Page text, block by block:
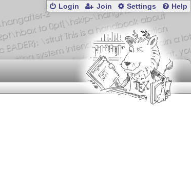
Login Join Settings Help